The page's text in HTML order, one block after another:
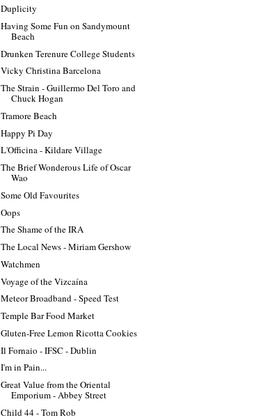
Duplicity
Having Some Fun on Sandymount
Beach
Drunken Terenure College Students
Vicky Christina Barcelona
The Strain - Guillermo Del Toro and
Chuck Hogan
Tramore Beach
Happy Pi Day
L'Officina - Kildare Village
The Brief Wonderous Life of Oscar
Wao
Some Old Favourites
Oops
The Shame of the IRA
The Local News - Miriam Gershow
Watchmen
Voyage of the Vizcaína
Meteor Broadband - Speed Test
Temple Bar Food Market
Gluten-Free Lemon Ricotta Cookies
Il Fornaio - IFSC - Dublin
I'm in Pain...
Great Value from the Oriental
Emporium - Abbey Street
Child 44 - Tom Rob